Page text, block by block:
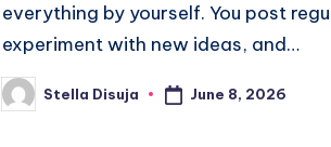
everything by yourself. You post
experiment with new ideas, and…
Posted
by
Stella Disuja June 8, 2026